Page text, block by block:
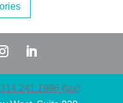
314.241.1996 (fax)